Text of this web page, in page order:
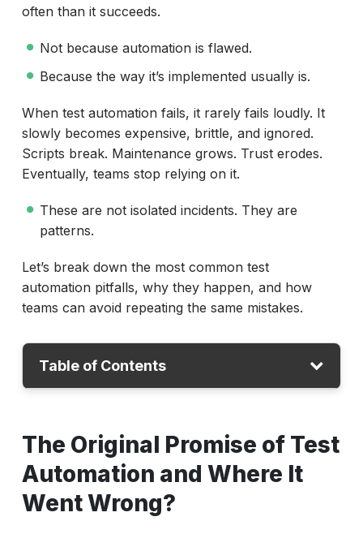
often than it succeeds.
Not because automation is flawed.
Because the way it’s implemented usually is.
When test automation fails, it rarely fails loudly. It
slowly becomes expensive, brittle, and ignored.
Scripts break. Maintenance grows. Trust erodes.
Eventually, teams stop relying on it.
These are not isolated incidents. They are
patterns.
Let’s break down the most common test
automation pitfalls, why they happen, and how
teams can avoid repeating the same mistakes.
Table of Contents
What Are Common Test Automation Pitfalls?
Why Does Test Automation Often Fail?
Modern Automation Platforms Change the
The Original Promise of Test
Automation and Where It
Went Wrong?